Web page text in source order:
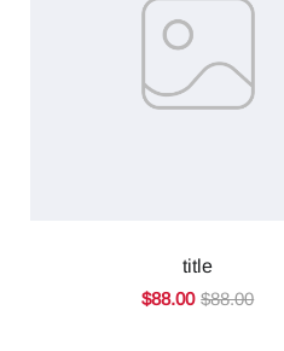
title
$88.00 $88.00